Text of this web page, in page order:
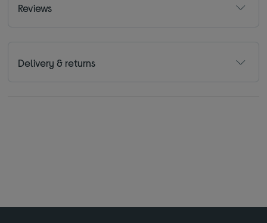
Reviews
Delivery & returns